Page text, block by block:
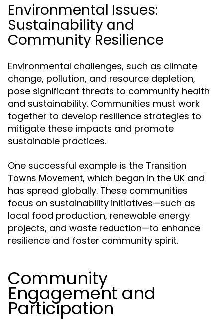
Environmental Issues:
Sustainability and
Community Resilience
Environmental challenges, such as climate
change, pollution, and resource depletion,
pose significant threats to community health
and sustainability. Communities must work
together to develop resilience strategies to
mitigate these impacts and promote
sustainable practices.
One successful example is the Transition
Towns Movement, which began in the UK and
has spread globally. These communities
focus on sustainability initiatives—such as
local food production, renewable energy
projects, and waste reduction—to enhance
resilience and foster community spirit.
Community
Engagement and
Participation